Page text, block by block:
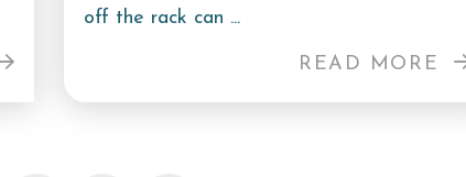
off the rack can ...
READ MORE